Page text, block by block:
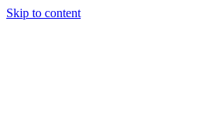
Skip to content